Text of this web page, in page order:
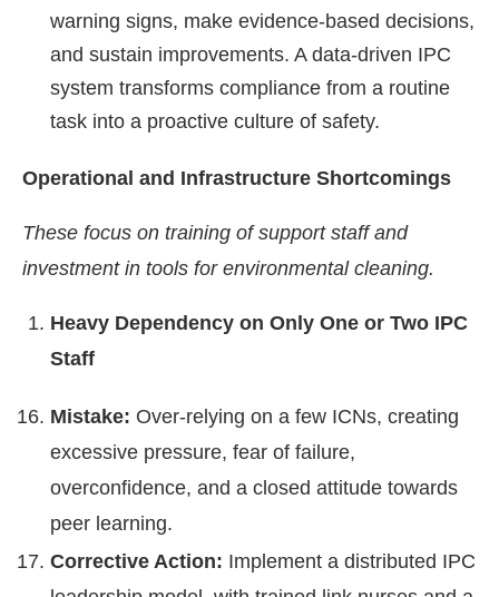
warning signs, make evidence-based decisions,
and sustain improvements. A data-driven IPC
system transforms compliance from a routine
task into a proactive culture of safety.
Operational and Infrastructure Shortcomings
These focus on training of support staff and
investment in tools for environmental cleaning.
Heavy Dependency on Only One or Two IPC
Staff
Mistake: Over-relying on a few ICNs, creating
excessive pressure, fear of failure,
overconfidence, and a closed attitude towards
peer learning.
Corrective Action: Implement a distributed IPC